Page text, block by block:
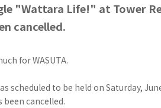
"Wattara Life!" at Tower
cancelled.
for WASUTA.
scheduled to be held on Saturday,
been cancelled.